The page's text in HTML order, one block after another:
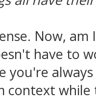
Now,
have to
you're
context while